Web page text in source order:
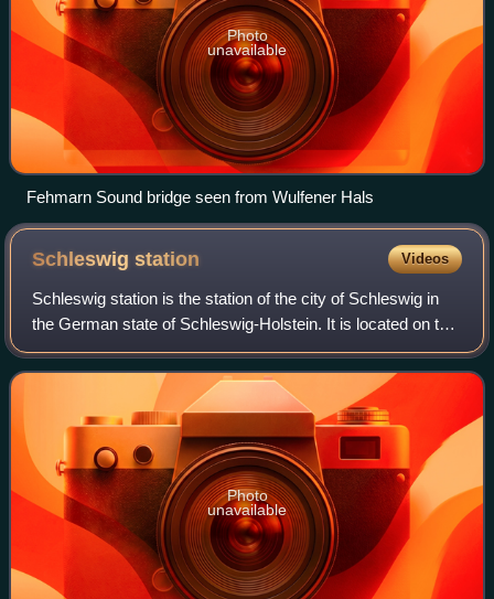
Photo
unavailable
Fehmarn Sound bridge seen from Wulfener Hals
Schleswigstation Videos
Schleswig station is the station of the city of Schleswig in
the German state of Schleswig-Holstein. It is located on the
Neumünster–Flensburg railway. It is currently operated by
Deutsche Bahn, which
Photo
unavailable